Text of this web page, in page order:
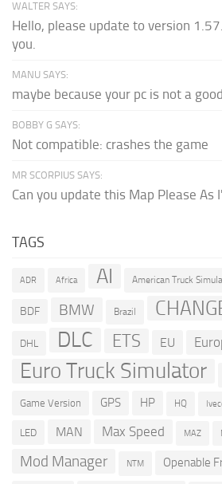
WALTER SAYS:
Hello, please update to version
you.
MANU SAYS:
maybe because your pc is not a
BOBBY G SAYS:
Not compatible: crashes the game
MR SCORPIUS SAYS:
Can you update this Map Please As
TAGS
ADR Africa AI American Truck
BDF BMW Brazil
DHL DLC ETS EU
Euro Truck Simulator
Game Version GPS HP HQ
LED MAN Max Speed MAZ
Mod Manager NTM Openable